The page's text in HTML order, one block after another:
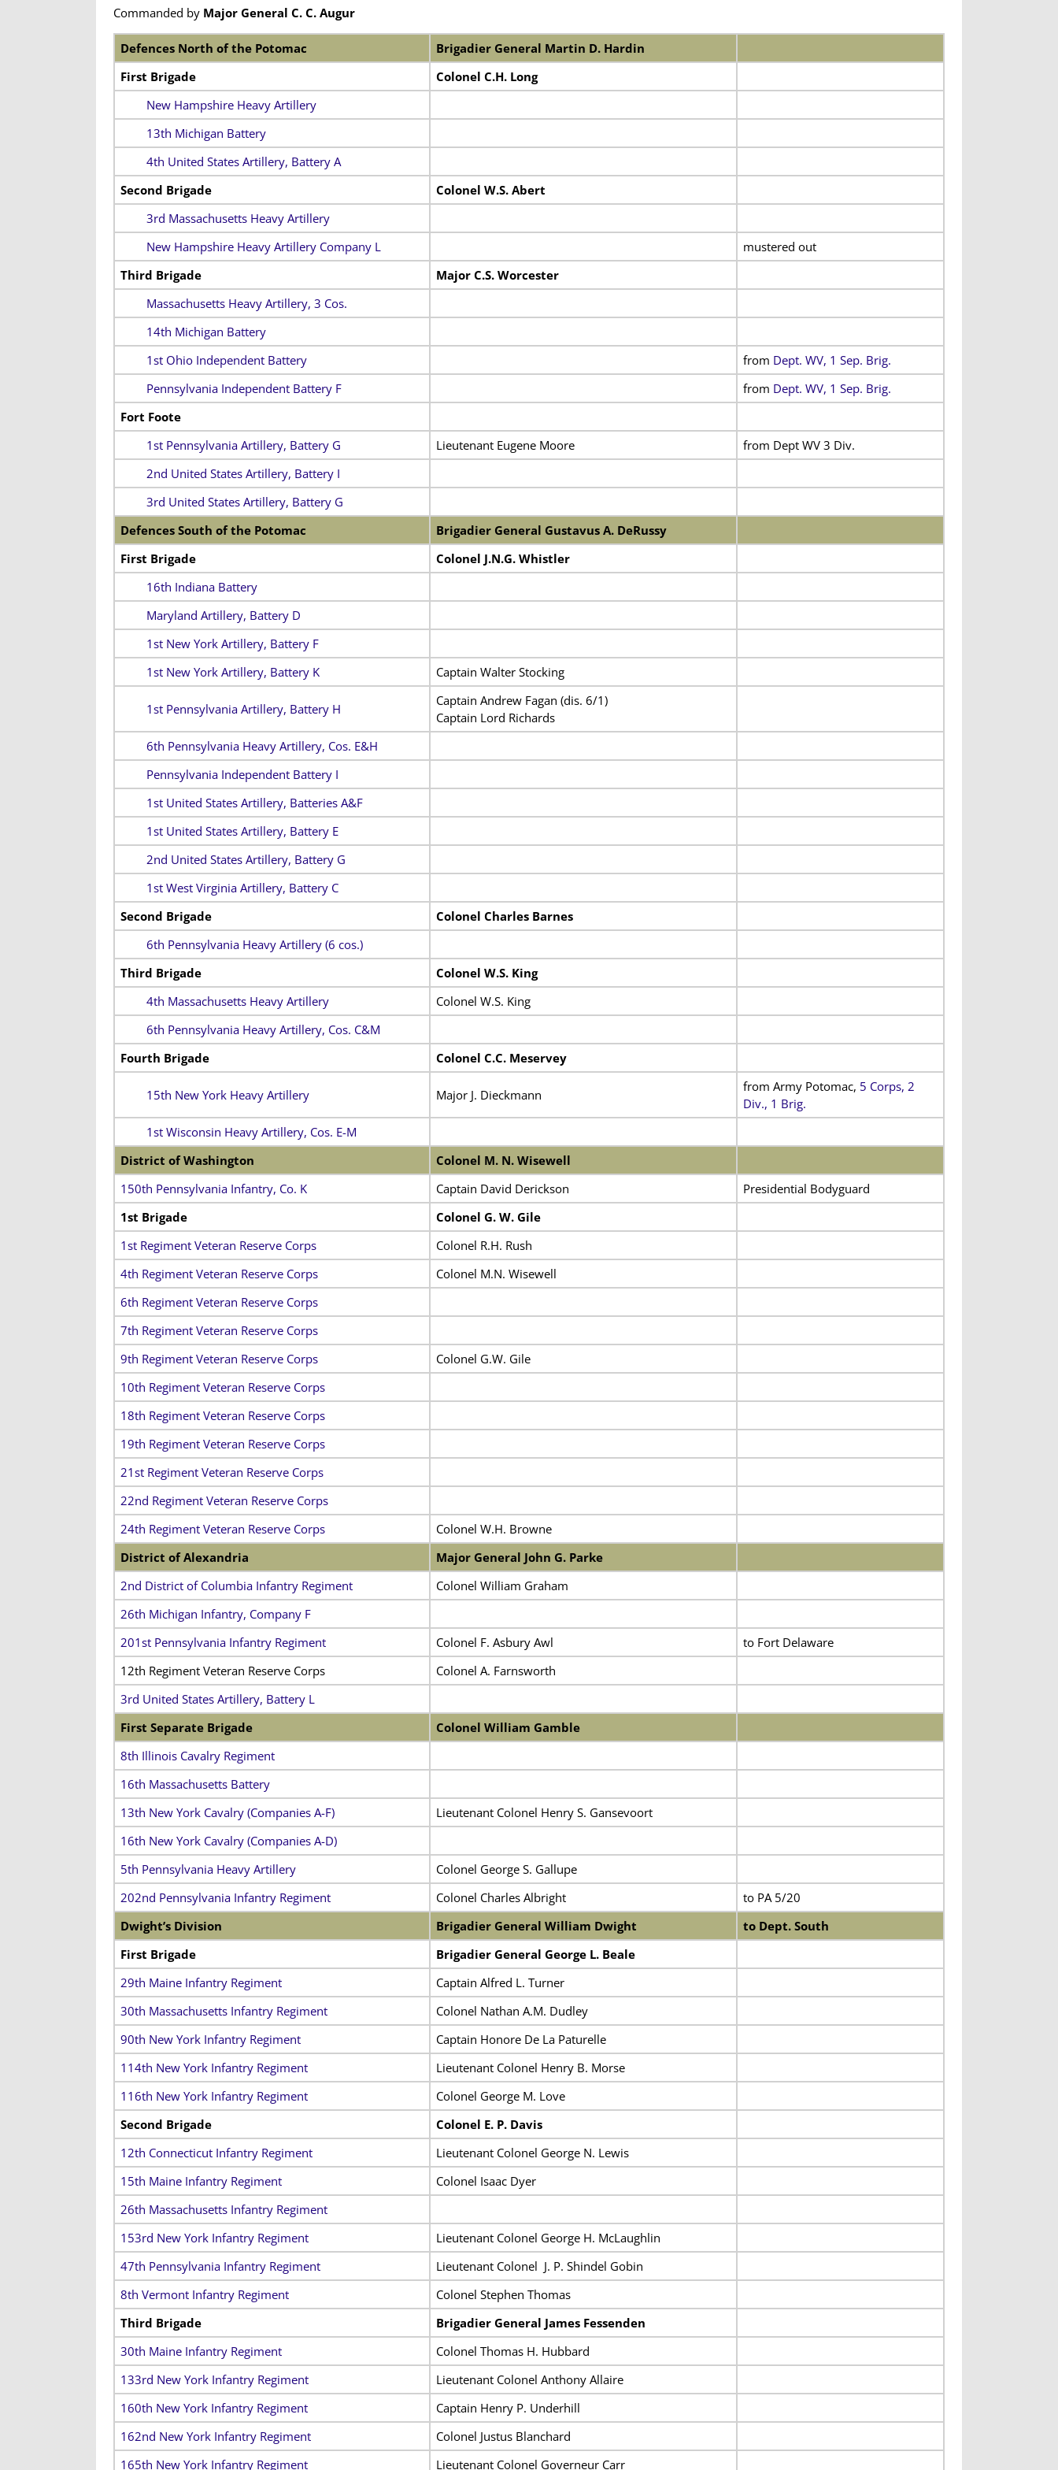
Commanded by Major General C. C. Augur
Defences North of the Potomac
Brigadier General Martin D. Hardin
First Brigade
Colonel C.H. Long
New Hampshire Heavy Artillery
13th Michigan Battery
4th United States Artillery, Battery A
Second Brigade
Colonel W.S. Abert
3rd Massachusetts Heavy Artillery
New Hampshire Heavy Artillery Company L
mustered out
Third Brigade
Major C.S. Worcester
Massachusetts Heavy Artillery, 3 Cos.
14th Michigan Battery
1st Ohio Independent Battery
from Dept. WV, 1 Sep. Brig.
Pennsylvania Independent Battery F
from Dept. WV, 1 Sep. Brig.
Fort Foote
1st Pennsylvania Artillery, Battery G
Lieutenant Eugene Moore
from Dept WV 3 Div.
2nd United States Artillery, Battery I
3rd United States Artillery, Battery G
Defences South of the Potomac
Brigadier General Gustavus A. DeRussy
First Brigade
Colonel J.N.G. Whistler
16th Indiana Battery
Maryland Artillery, Battery D
1st New York Artillery, Battery F
1st New York Artillery, Battery K
Captain Walter Stocking
1st Pennsylvania Artillery, Battery H
Captain Andrew Fagan (dis. 6/1)
Captain Lord Richards
6th Pennsylvania Heavy Artillery, Cos. E&H
Pennsylvania Independent Battery I
1st United States Artillery, Batteries A&F
1st United States Artillery, Battery E
2nd United States Artillery, Battery G
1st West Virginia Artillery, Battery C
Second Brigade
Colonel Charles Barnes
6th Pennsylvania Heavy Artillery (6 cos.)
Third Brigade
Colonel W.S. King
4th Massachusetts Heavy Artillery
Colonel W.S. King
6th Pennsylvania Heavy Artillery, Cos. C&M
Fourth Brigade
Colonel C.C. Meservey
15th New York Heavy Artillery Major J. Dieckmann
from Army Potomac, 5 Corps, 2
Div., 1 Brig.
1st Wisconsin Heavy Artillery, Cos. E-M
District of Washington
Colonel M. N. Wisewell
150th Pennsylvania Infantry, Co. K
Captain David Derickson
Presidential Bodyguard
1st Brigade
Colonel G. W. Gile
1st Regiment Veteran Reserve Corps
Colonel R.H. Rush
4th Regiment Veteran Reserve Corps
Colonel M.N. Wisewell
6th Regiment Veteran Reserve Corps
7th Regiment Veteran Reserve Corps
9th Regiment Veteran Reserve Corps
Colonel G.W. Gile
10th Regiment Veteran Reserve Corps
18th Regiment Veteran Reserve Corps
19th Regiment Veteran Reserve Corps
21st Regiment Veteran Reserve Corps
22nd Regiment Veteran Reserve Corps
24th Regiment Veteran Reserve Corps
Colonel W.H. Browne
District of Alexandria
Major General John G. Parke
2nd District of Columbia Infantry Regiment
Colonel William Graham
26th Michigan Infantry, Company F
201st Pennsylvania Infantry Regiment
Colonel F. Asbury Awl
to Fort Delaware
12th Regiment Veteran Reserve Corps
Colonel A. Farnsworth
3rd United States Artillery, Battery L
First Separate Brigade
Colonel William Gamble
8th Illinois Cavalry Regiment
16th Massachusetts Battery
13th New York Cavalry (Companies A-F)
Lieutenant Colonel Henry S. Gansevoort
16th New York Cavalry (Companies A-D)
5th Pennsylvania Heavy Artillery
Colonel George S. Gallupe
202nd Pennsylvania Infantry Regiment
Colonel Charles Albright
to PA 5/20
Dwight’s Division
Brigadier General William Dwight
to Dept. South
First Brigade
Brigadier General George L. Beale
29th Maine Infantry Regiment
Captain Alfred L. Turner
30th Massachusetts Infantry Regiment
Colonel Nathan A.M. Dudley
90th New York Infantry Regiment
Captain Honore De La Paturelle
114th New York Infantry Regiment
Lieutenant Colonel Henry B. Morse
116th New York Infantry Regiment
Colonel George M. Love
Second Brigade
Colonel E. P. Davis
12th Connecticut Infantry Regiment
Lieutenant Colonel George N. Lewis
15th Maine Infantry Regiment
Colonel Isaac Dyer
26th Massachusetts Infantry Regiment
153rd New York Infantry Regiment
Lieutenant Colonel George H. McLaughlin
47th Pennsylvania Infantry Regiment
Lieutenant Colonel J. P. Shindel Gobin
8th Vermont Infantry Regiment
Colonel Stephen Thomas
Third Brigade
Brigadier General James Fessenden
30th Maine Infantry Regiment
Colonel Thomas H. Hubbard
133rd New York Infantry Regiment
Lieutenant Colonel Anthony Allaire
160th New York Infantry Regiment
Captain Henry P. Underhill
162nd New York Infantry Regiment
Colonel Justus Blanchard
165th New York Infantry Regiment
Lieutenant Colonel Governeur Carr